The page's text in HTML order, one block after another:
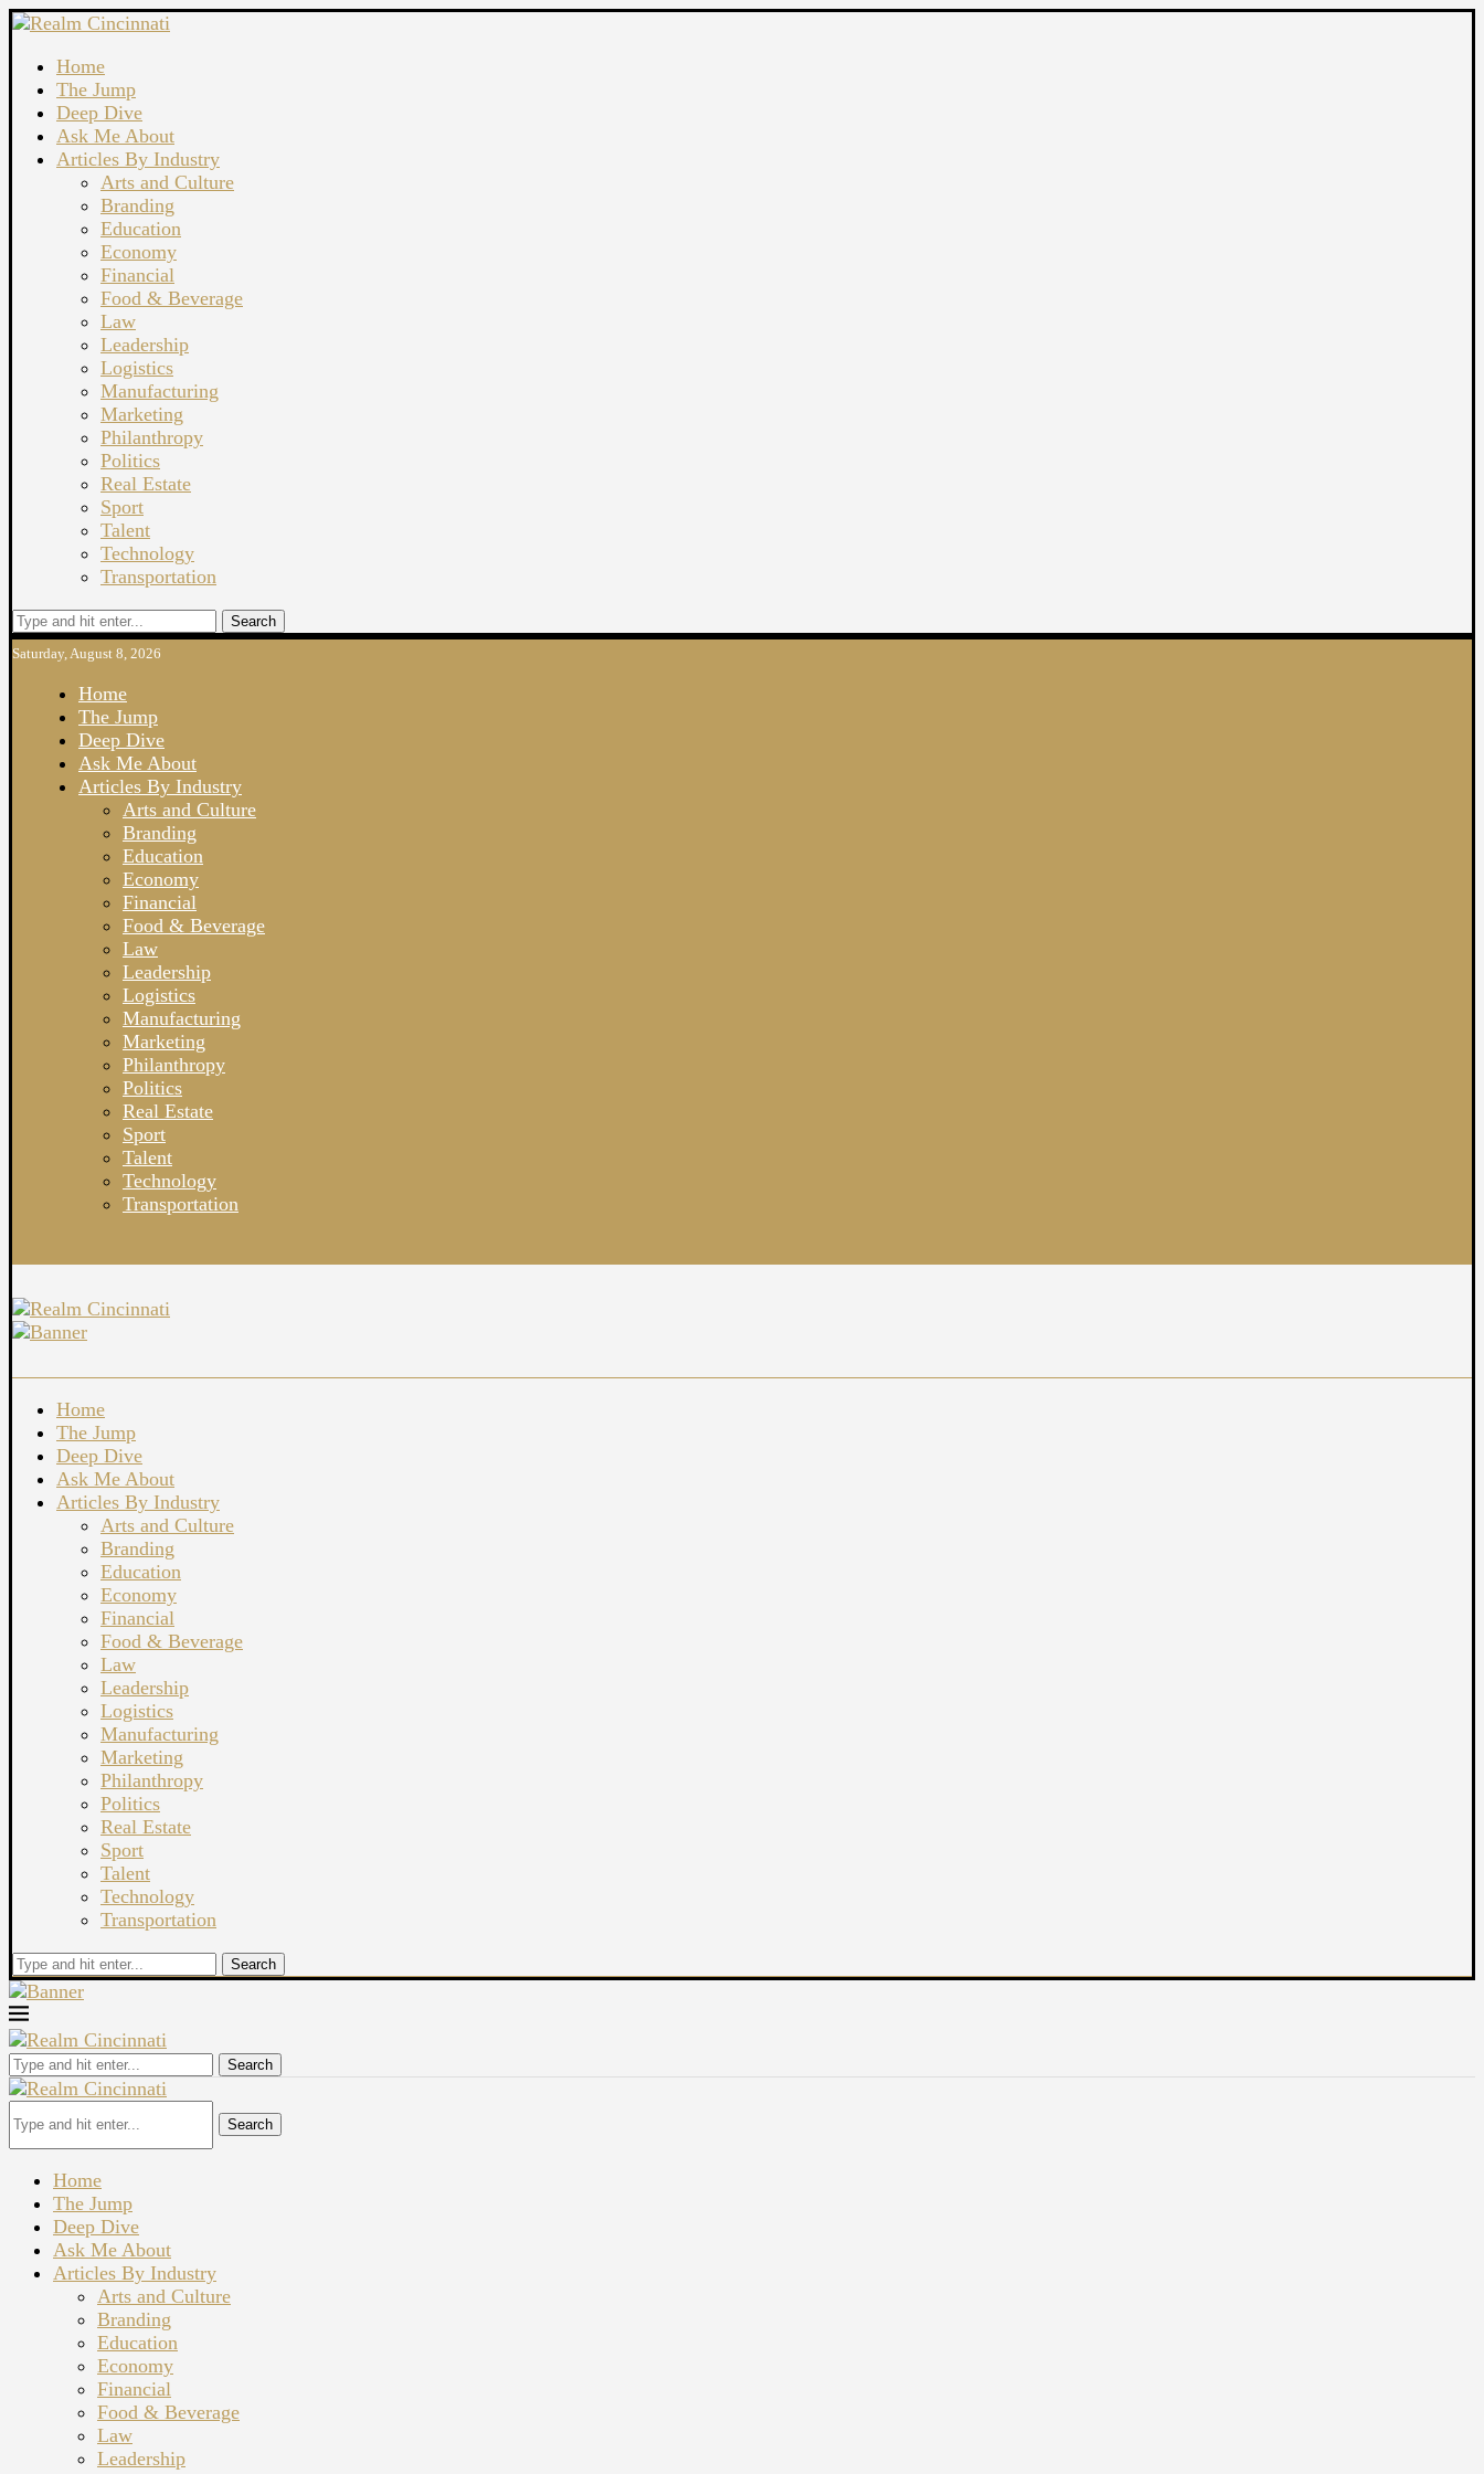
Home
The Jump
Deep Dive
Ask Me About
Articles By Industry
Arts and Culture
Branding
Education
Economy
Financial
Food & Beverage
Law
Leadership
Logistics
Manufacturing
Marketing
Philanthropy
Politics
Real Estate
Sport
Talent
Technology
Transportation
Search
Saturday, August 8, 2026
Home
The Jump
Deep Dive
Ask Me About
Articles By Industry
Arts and Culture
Branding
Education
Economy
Financial
Food & Beverage
Law
Leadership
Logistics
Manufacturing
Marketing
Philanthropy
Politics
Real Estate
Sport
Talent
Technology
Transportation
Home
The Jump
Deep Dive
Ask Me About
Articles By Industry
Arts and Culture
Branding
Education
Economy
Financial
Food & Beverage
Law
Leadership
Logistics
Manufacturing
Marketing
Philanthropy
Politics
Real Estate
Sport
Talent
Technology
Transportation
Search
Search
Search
Home
The Jump
Deep Dive
Ask Me About
Articles By Industry
Arts and Culture
Branding
Education
Economy
Financial
Food & Beverage
Law
Leadership